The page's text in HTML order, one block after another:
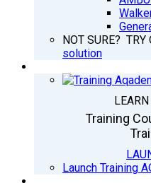
NOT SURE? TRY
solution
Training
Launch Training